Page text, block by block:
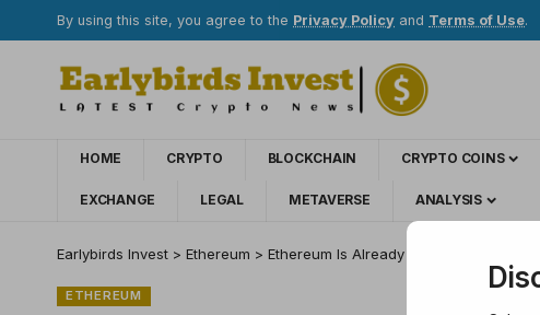
By using this site, you agree to the Privacy Policy and Terms of Use.
HOME CRYPTO BLOCKCHAIN CRYPTO COINS
EXCHANGE LEGAL METAVERSE ANALYSIS
Earlybirds Invest > Ethereum > Ethereum Is Already Outperforming
ETHEREUM